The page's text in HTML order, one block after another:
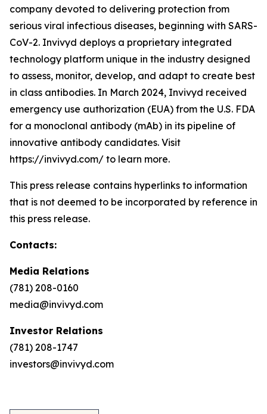
company devoted to delivering protection from
serious viral infectious diseases, beginning with SARS-
CoV-2. Invivyd deploys a proprietary integrated
technology platform unique in the industry designed
to assess, monitor, develop, and adapt to create best
in class antibodies. In March 2024, Invivyd received
emergency use authorization (EUA) from the U.S. FDA
for a monoclonal antibody (mAb) in its pipeline of
innovative antibody candidates. Visit
https://invivyd.com/ to learn more.
This press release contains hyperlinks to information
that is not deemed to be incorporated by reference in
this press release.
Contacts:
Media Relations
(781) 208-0160
media@invivyd.com
Investor Relations
(781) 208-1747
investors@invivyd.com